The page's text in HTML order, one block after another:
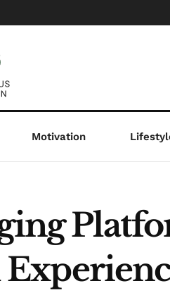
Motivation